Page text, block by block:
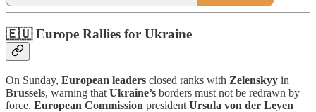
🇪🇺 Europe Rallies for Ukraine
On Sunday, European leaders closed ranks with Zelenskyy in
Brussels, warning that Ukraine’s borders must not be redrawn by
force. European Commission president Ursula von der Leyen